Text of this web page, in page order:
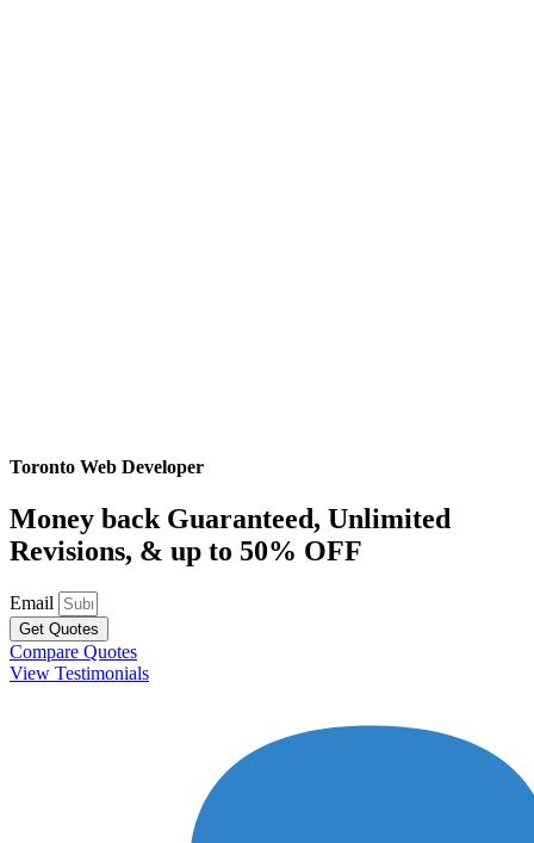
Toronto Web Developer
Money back Guaranteed, Unlimited
Revisions, & up to 50% OFF
Email
Get Quotes
Compare Quotes
View Testimonials